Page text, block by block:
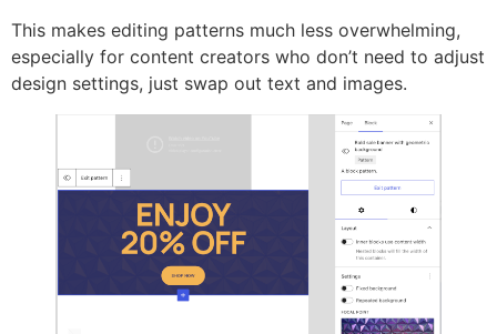
This makes editing patterns much less overwhelming,
especially for content creators who don’t need to adjust
design settings, just swap out text and images.